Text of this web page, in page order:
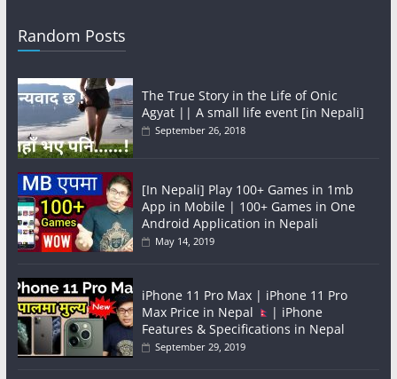
Random Posts
The True Story in the Life of Onic
Agyat || A small life event [in Nepali]
September 26, 2018
[In Nepali] Play 100+ Games in 1mb
App in Mobile | 100+ Games in One
Android Application in Nepali
May 14, 2019
iPhone 11 Pro Max | iPhone 11 Pro
Max Price in Nepal
| iPhone
Features & Specifications in Nepal
September 29, 2019